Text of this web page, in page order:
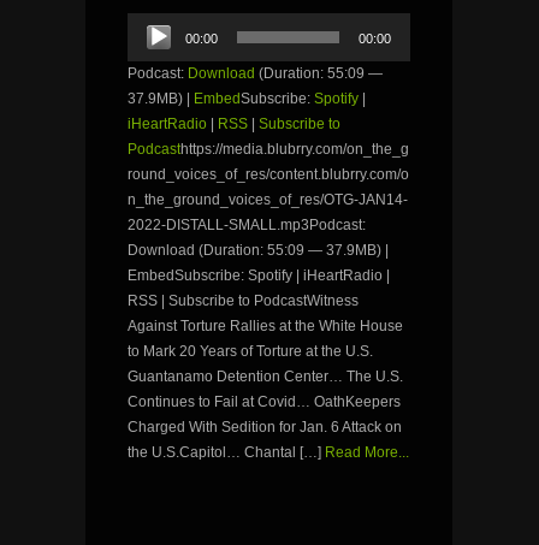
Audio
Player
00:00 00:00
Podcast: Download (Duration: 55:09 —
37.9MB) |
EmbedSubscribe: Spotify
iHeartRadio
RSS
Subscribe to
Podcasthttps://media.blubrry.com/on_the_g
round_voices_of_res/content.blubrry.com/o
n_the_ground_voices_of_res/OTG-JAN14-
2022-DISTALL-SMALL.mp3Podcast:
Download (Duration: 55:09 — 37.9MB) |
EmbedSubscribe: Spotify | iHeartRadio |
RSS | Subscribe to PodcastWitness
Against Torture Rallies at the White House
to Mark 20 Years of Torture at the U.S.
Guantanamo Detention Center… The U.S.
Continues to Fail at Covid… OathKeepers
Charged With Sedition for Jan. 6 Attack on
the U.S.Capitol… Chantal […] Read More...